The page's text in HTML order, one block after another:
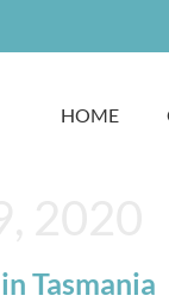
HOME
Tasmania